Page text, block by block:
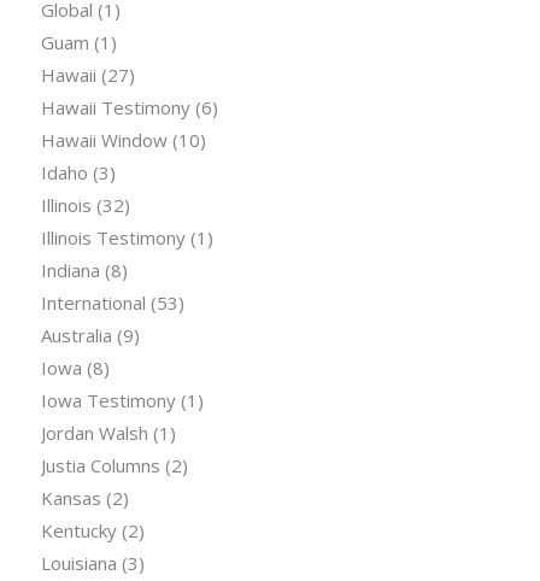
Global (1)
Guam (1)
Hawaii (27)
Hawaii Testimony(6)
Hawaii Window(10)
Idaho (3)
Illinois (32)
Illinois Testimony(1)
Indiana (8)
International (53)
Australia (9)
Iowa (8)
Iowa Testimony(1)
Jordan Walsh (1)
Justia Columns (2)
Kansas (2)
Kentucky(2)
Louisiana (3)